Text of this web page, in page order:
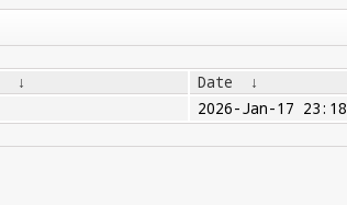
↓ Date
↓
2026-Jan-17 23:18